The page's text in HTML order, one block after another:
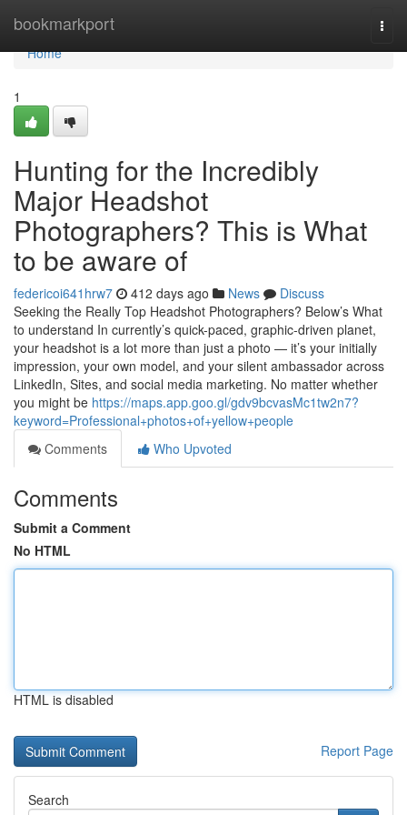
bookmarkport
Home
Home
1
Hunting for the Incredibly
Major Headshot
Photographers? This is What
to be aware of
federicoi641hrw7 412 days ago News
Discuss
Seeking the Really Top Headshot Photographers? Below’s What
to understand In currently’s quick-paced, graphic-driven planet,
your headshot is a lot more than just a photo — it’s your initially
impression, your own model, and your silent ambassador across
LinkedIn, Sites, and social media marketing. No matter whether
you might be https://maps.app.goo.gl/gdv9bcvasMc1tw2n7?
keyword=Professional+photos+of+yellow+people
Comments
Who Upvoted
Comments
Submit a Comment
No HTML
HTML is disabled
Report Page
Search